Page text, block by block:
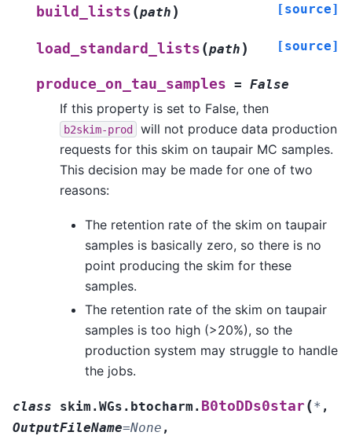
build_lists (path ) [source]
load_standard_lists (path ) [source]
produce_on_tau_samples = False
If this property is set to False, then
b2skim-prod
will not produce data production
requests for this skim on taupair MC samples.
This decision may be made for one of two
reasons:
The retention rate of the skim on taupair
samples is basically zero, so there is no
point producing the skim for these
samples.
The retention rate of the skim on taupair
samples is too high (>20%), so the
production system may struggle to handle
the jobs.
class skim.WGs.btocharm. B0toDDs0star(* ,
OutputFileName=None ,